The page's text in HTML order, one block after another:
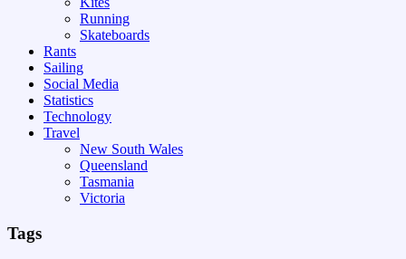
Running
Skateboards
Rants
Sailing
Social Media
Statistics
Technology
Travel
New South Wales
Queensland
Tasmania
Victoria
Tags